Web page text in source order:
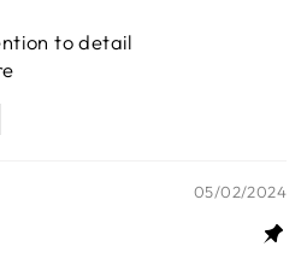
to detail
05/02/2024